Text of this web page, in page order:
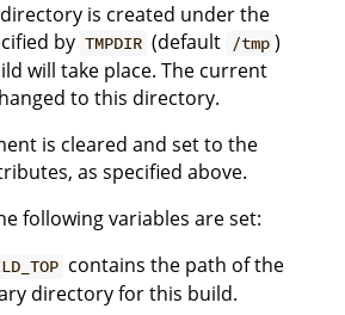
is created under the
by TMPDIR (default /tmp )
will take place. The current
to this directory.
is cleared and set to the
as specified above.
following variables are set:
contains the path of the
directory for this build.